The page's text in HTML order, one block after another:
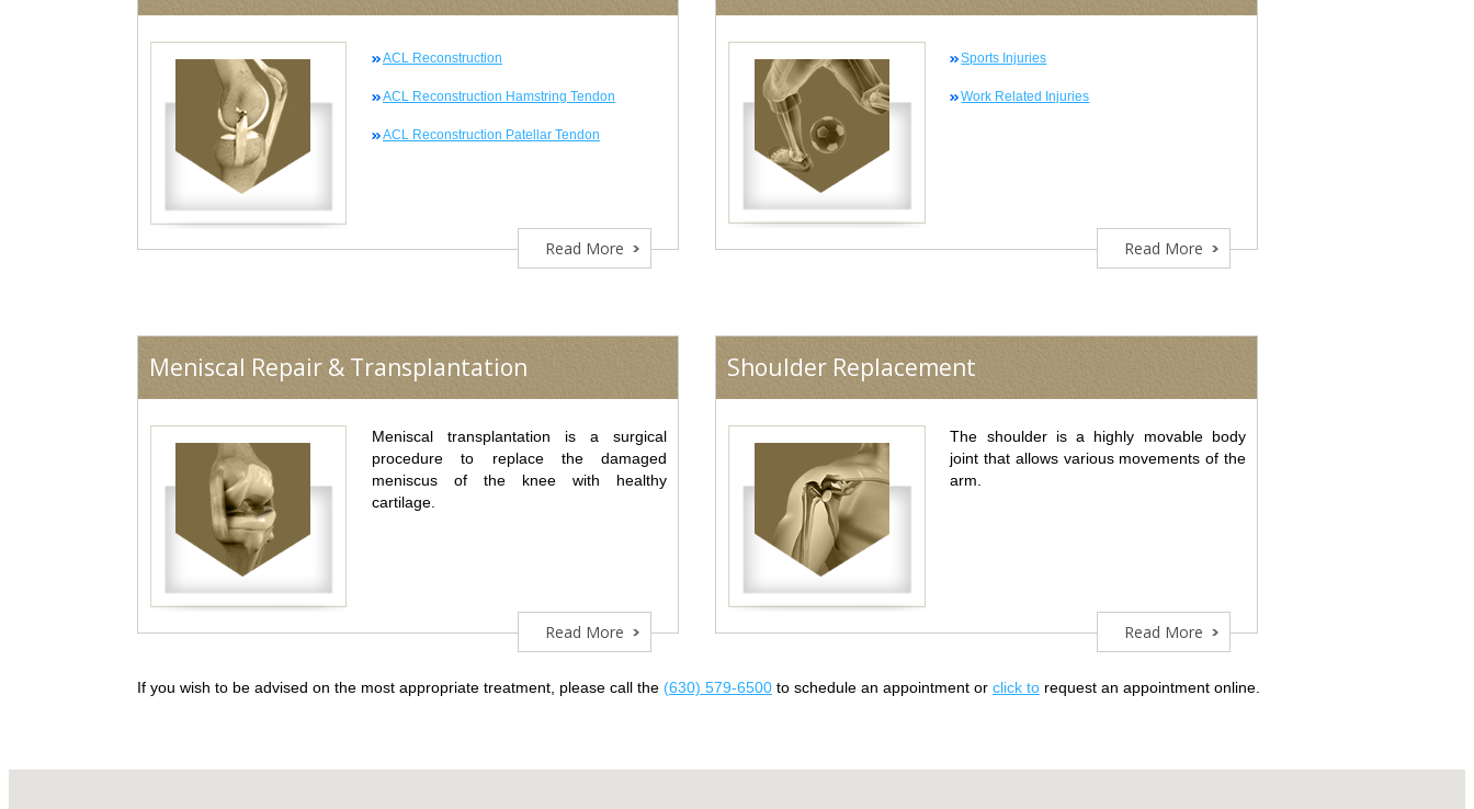
ACL Reconstruction
ACL Reconstruction Hamstring Tendon
ACL Reconstruction Patellar Tendon
Read More
Sports Injuries
Work Related Injuries
Read More
Meniscal Repair & Transplantation
Meniscal transplantation is a surgical
procedure to replace the damaged
meniscus of the knee with healthy
cartilage.
Read More
Shoulder Replacement
The shoulder is a highly movable body
joint that allows various movements of the
arm.
Read More
If you wish to be advised on the most appropriate treatment, please call the (630) 579-6500to schedule an appointment or click torequest an appointment online.